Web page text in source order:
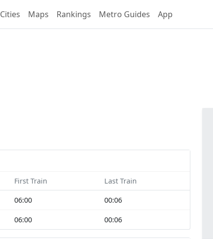
Cities Maps Rankings Metro Guides App
First Train Last Train
06:00 00:06
06:00 00:06